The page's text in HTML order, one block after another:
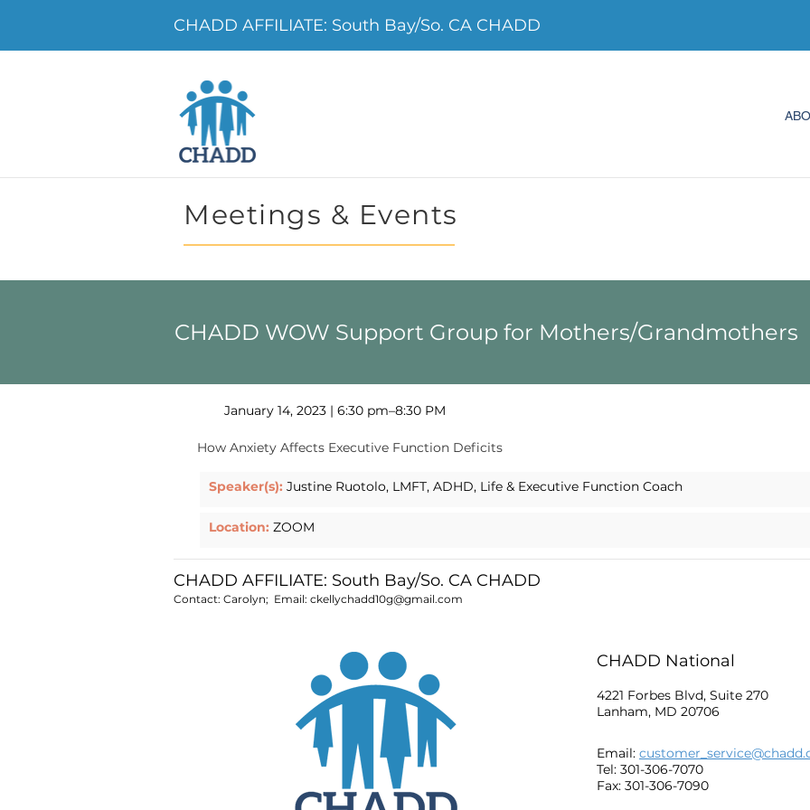
Meetings & Events
CHADD WOW Support Group for Mothers/Grandmothers
January 14, 2023 | 6:30 pm–8:30 PM
How Anxiety Affects Executive Function Deficits
Speaker(s): Justine Ruotolo, LMFT, ADHD, Life & Executive Function Coach
Location: ZOOM
CHADD AFFILIATE: South Bay/So. CA CHADD
Contact: Carolyn; Email: ckellychadd10g@gmail.com
CHADD AFFILIATE: South Bay/So. CA CHADD
CHADD National
4221 Forbes Blvd, Suite 270
Lanham, MD 20706
Email:
Tel: 301-306-7070
Fax: 301-306-7090